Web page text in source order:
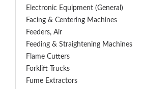
Electronic Equipment (General)
Facing & Centering Machines
Feeders, Air
Feeding & Straightening Machines
Flame Cutters
Forklift Trucks
Fume Extractors